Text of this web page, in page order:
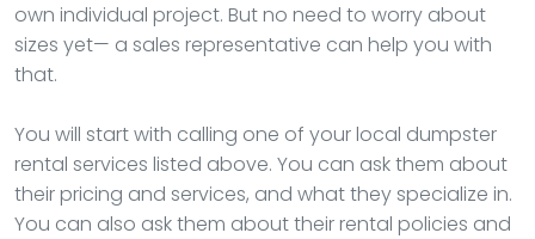
own individual project. But no need to worry about
sizes yet— a sales representative can help you with
that.
You will start with calling one of your local dumpster
rental services listed above. You can ask them about
their pricing and services, and what they specialize in.
You can also ask them about their rental policies and